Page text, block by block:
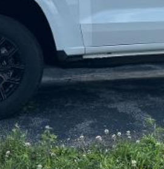
Request